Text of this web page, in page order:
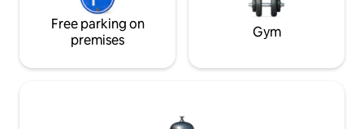
Free parking on
premises
Gym